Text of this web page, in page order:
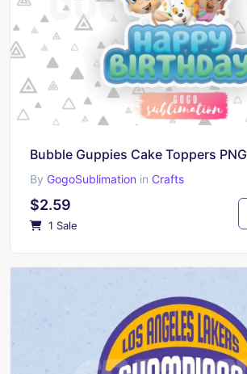
Bubble Guppies Cake Toppers PNG
By GogoSublimation in Crafts
$2.59
1 Sale